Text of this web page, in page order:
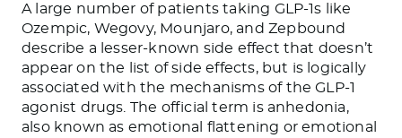
A large number of patients taking GLP-1s like
Ozempic, Wegovy, Mounjaro, and Zepbound
describe a lesser-known side effect that doesn’t
appear on the list of side effects, but is logically
associated with the mechanisms of the GLP-1
agonist drugs. The official term is anhedonia,
also known as emotional flattening or emotional